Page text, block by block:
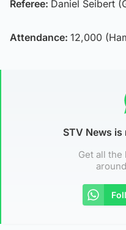
Referee: Daniel Seibert
Attendance: 12,000
STV News
Get all